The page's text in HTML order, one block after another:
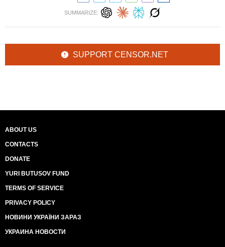
SUMMARIZE:
SUPPORT CENSOR.NET
ABOUT US
CONTACTS
DONATE
YURI BUTUSOV FUND
TERMS OF SERVICE
PRIVACY POLICY
НОВИНИ УКРАЇНИ ЗАРАЗ
УКРАИНА НОВОСТИ